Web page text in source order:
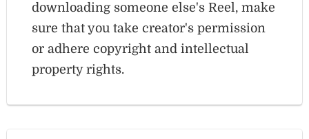
downloading someone else's Reel, make
sure that you take creator's permission
or adhere copyright and intellectual
property rights.